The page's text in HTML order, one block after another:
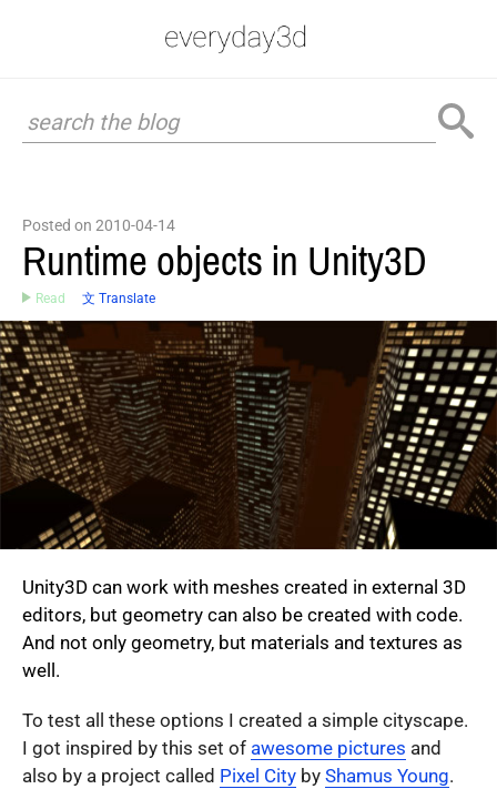
Posted on 2010-04-14
Runtime objects in Unity3D
Read 文 Translate
Unity3D can work with meshes created in external 3D
editors, but geometry can also be created with code.
And not only geometry, but materials and textures as
well.
To test all these options I created a simple cityscape.
I got inspired by this set of awesome pictures and
also by a project called Pixel City by Shamus Young.